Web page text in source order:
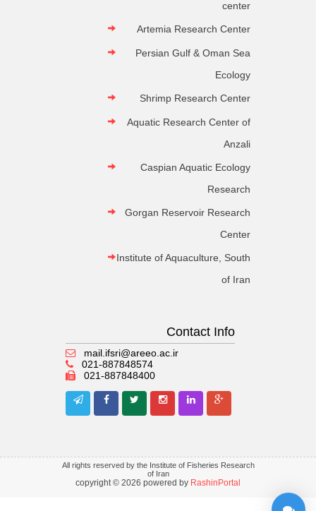
center
Artemia Research Center
Persian Gulf & Oman Sea
Ecology
Shrimp Research Center
Aquatic Research Center of
Anzali
Caspian Aquatic Ecology
Research
Gorgan Reservoir Research
Center
Institute of Aquaculture, South
of Iran
Contact Info
mail.ifsri@areeo.ac.ir
021-887848574
021-887848400
All rights reserved by the Institute of Fisheries Research
of Iran
copyright © 2026 powered by RashinPortal